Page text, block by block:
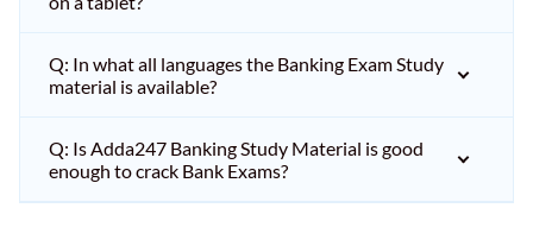
Q: In what all languages the Banking Exam Study
material is available?
Q: Is Adda247 Banking Study Material is good
enough to crack Bank Exams?